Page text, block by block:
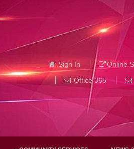
Sign In Online
Office 365